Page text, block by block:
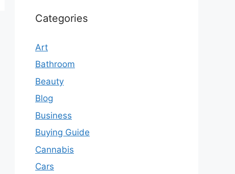
Categories
Art
Bathroom
Beauty
Blog
Business
Buying Guide
Cannabis
Cars